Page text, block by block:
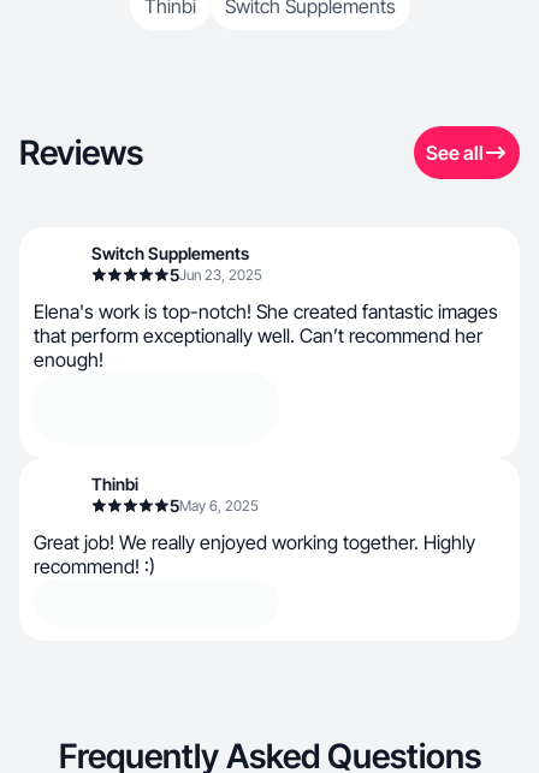
Thinbi Switch Supplements
Reviews See all
Switch Supplements
5Jun 23, 2025
Elena's work is top-notch! She created fantastic images
that perform exceptionally well. Can’t recommend her
enough!
Thinbi
5May 6, 2025
Great job! We really enjoyed working together. Highly
recommend! :)
Frequently Asked Questions